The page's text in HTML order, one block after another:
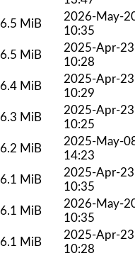
6.5 MiB
2026-May-
10:35
6.5 MiB
2025-Apr-23
10:28
6.4 MiB
2025-Apr-23
10:29
6.3 MiB
2025-Apr-23
10:25
6.2 MiB
2025-May-
14:23
6.1 MiB
2025-Apr-23
10:35
6.1 MiB
2026-May-
10:35
6.1 MiB
2025-Apr-23
10:28